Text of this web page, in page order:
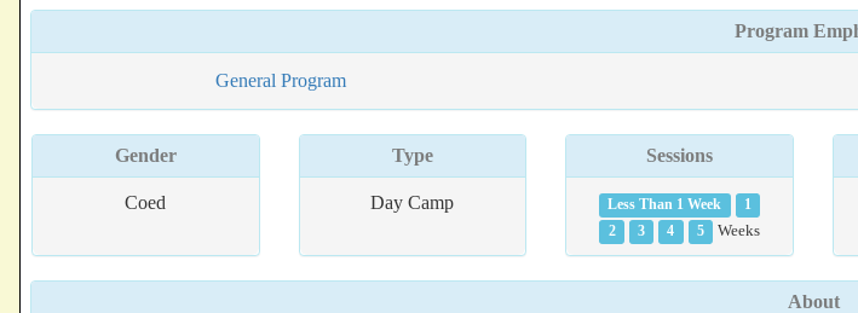
Program
General Program
Gender
Coed
Type
Day Camp
Sessions
Less Than 1 Week
1
2
3 4 5 Weeks
About